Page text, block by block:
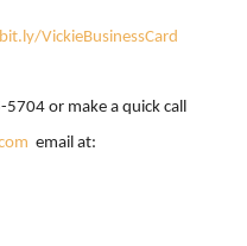
VickieBusinessCard
or make a quick call
email at: